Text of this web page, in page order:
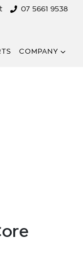
07 5661 9538
COMPANY